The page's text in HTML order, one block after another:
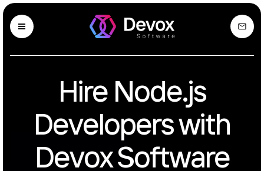
Hire Node.js
Developers with
Devox Software